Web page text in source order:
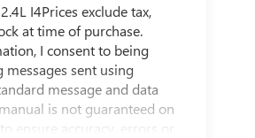
I4Prices exclude tax,
at time of purchase.
I consent to being
sent using
message and data
is not guaranteed on
ensure accuracy, errors or